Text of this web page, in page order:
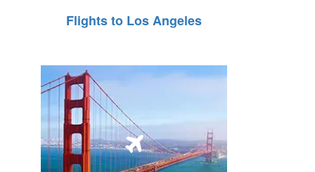
Flights to Los Angeles